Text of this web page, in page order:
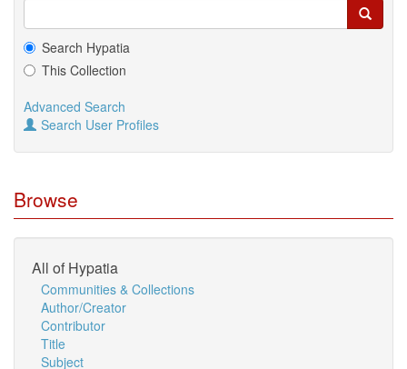
Search Hypatia
This Collection
Advanced Search
Search User Profiles
Browse
All of Hypatia
Communities & Collections
Author/Creator
Contributor
Title
Subject